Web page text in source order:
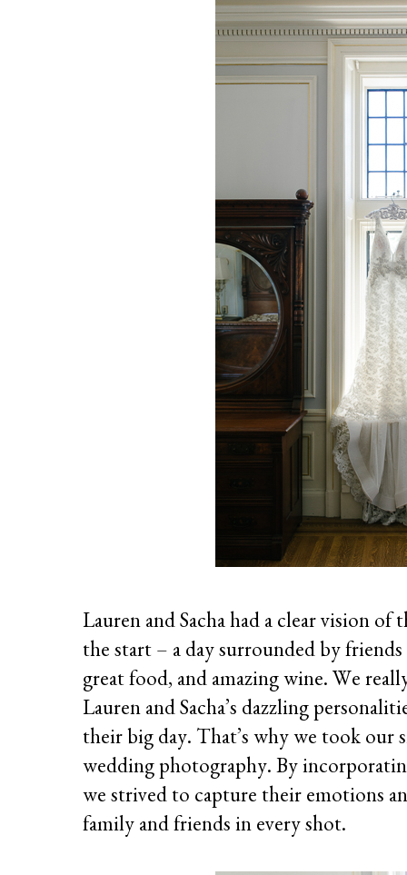
Lauren and Sacha had a clear vision
the start – a day surrounded by
great food, and amazing wine. We
Lauren and Sacha’s dazzling
their big day. That’s why we took our
wedding photography. By
we strived to capture their emotions
family and friends in every shot.